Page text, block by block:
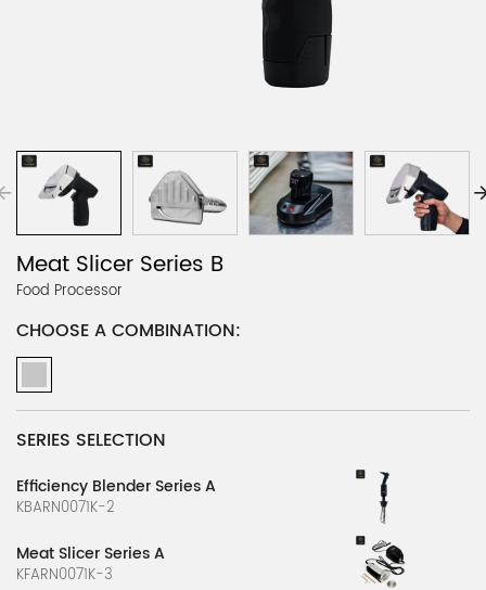
Meat Slicer Series B
Food Processor
CHOOSE A COMBINATION:
SERIES SELECTION
Efficiency Blender Series A
KBARN0071K-2
Meat Slicer Series A
KFARN0071K-3